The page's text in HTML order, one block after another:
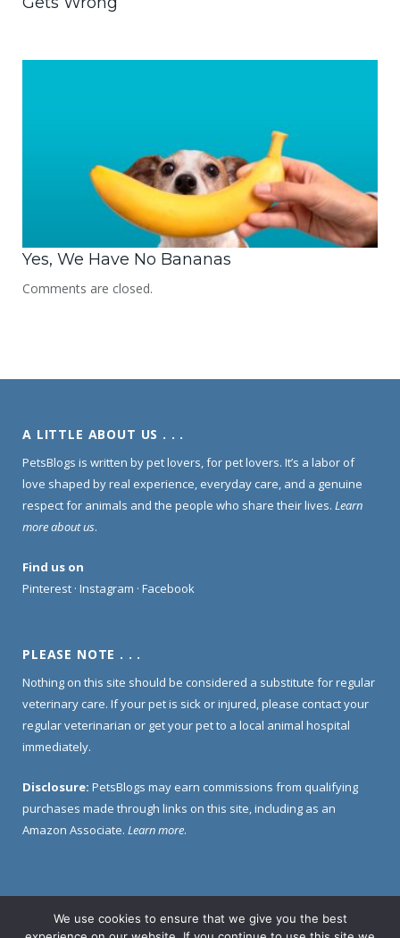
Yes, We Have No Bananas
Comments are closed.
A LITTLE ABOUT US . . .
PetsBlogs is written by pet lovers, for pet lovers. It’s a labor of
love shaped by real experience, everyday care, and a genuine
respect for animals and the people who share their lives. Learn
more about us.
Find us on
Pinterest · Instagram · Facebook
PLEASE NOTE . . .
Nothing on this site should be considered a substitute for regular
veterinary care. If your pet is sick or injured, please contact your
regular veterinarian or get your pet to a local animal hospital
immediately.
Disclosure: PetsBlogs may earn commissions from qualifying
purchases made through links on this site, including as an
Amazon Associate. Learn more.
Home About Us Contact Us
Privacy Policy
We use cookies to ensure that we give you the best